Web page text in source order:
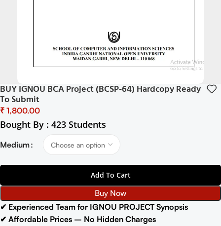
BUY IGNOU BCA Project (BCSP-64) Hardcopy Ready
To Submit
₹
Bought By : 423 Students
Medium
Add To Cart
Buy Now
✔ Experienced Team for IGNOU PROJECT Synopsis
✔ Affordable Prices – No Hidden Charges